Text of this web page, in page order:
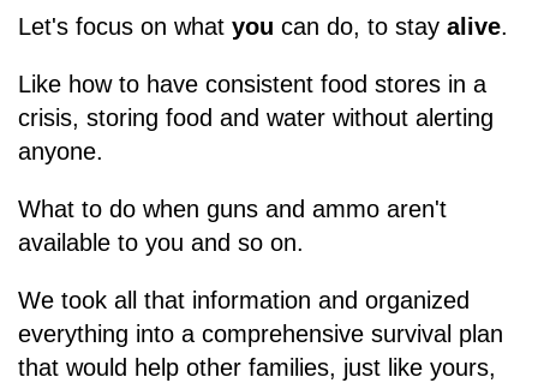
Let's focus on what you can do, to stay alive.
Like how to have consistent food stores in a
crisis, storing food and water without alerting
anyone.
What to do when guns and ammo aren't
available to you and so on.
We took all that information and organized
everything into a comprehensive survival plan
that would help other families, just like yours,